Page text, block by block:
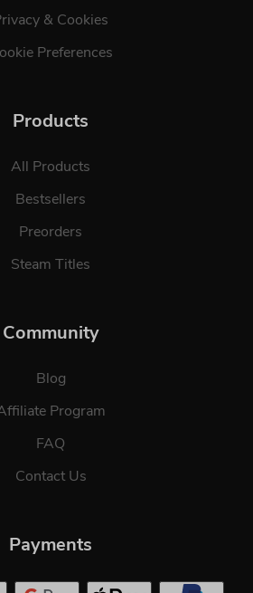
& Cookies
Preferences
Products
All Products
Bestsellers
Preorders
Steam Titles
Community
Blog
Program
FAQ
Contact Us
Payments